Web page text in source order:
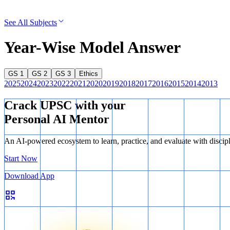
See All Subjects
Year-Wise Model Answer
GS 1 GS 2 GS 3 Ethics
20252024202320222021 20202019201820172016201520142013
Crack UPSC with your
Personal AI Mentor
An AI-powered ecosystem to learn, practice, and evaluate with
Start Now
Download App